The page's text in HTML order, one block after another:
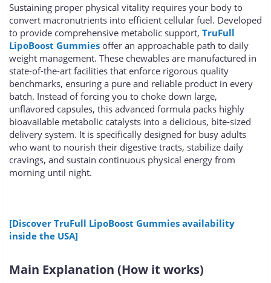
Sustaining proper physical vitality requires your body to
convert macronutrients into efficient cellular fuel. Developed
to provide comprehensive metabolic support, TruFull
LipoBoost Gummies offer an approachable path to daily
weight management. These chewables are manufactured in
state-of-the-art facilities that enforce rigorous quality
benchmarks, ensuring a pure and reliable product in every
batch. Instead of forcing you to choke down large,
unflavored capsules, this advanced formula packs highly
bioavailable metabolic catalysts into a delicious, bite-sized
delivery system. It is specifically designed for busy adults
who want to nourish their digestive tracts, stabilize daily
cravings, and sustain continuous physical energy from
morning until night.
[Discover TruFull LipoBoost Gummies availability
inside the USA]
Main Explanation (How it works)